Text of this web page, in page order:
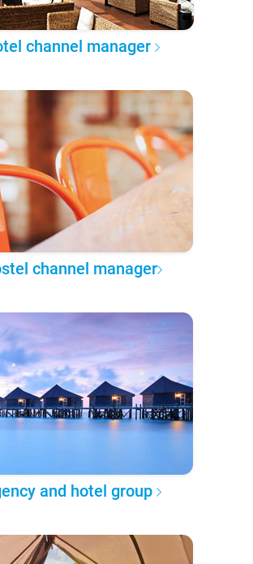
channel manager
channel manager
and hotel group